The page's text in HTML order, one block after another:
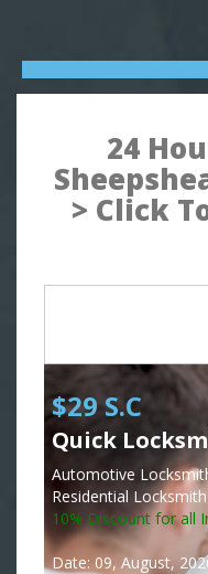
24
> Click
$29 S.C
Quick
Automotive
Residential
10% Discount for all
Date: 09, August,